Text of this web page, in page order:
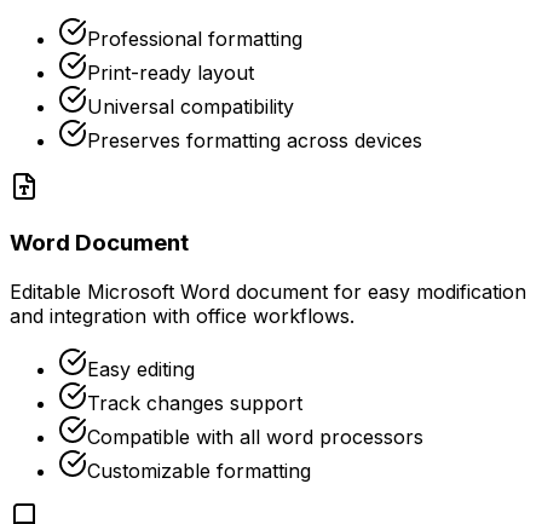
Professional formatting
Print-ready layout
Universal compatibility
Preserves formatting across devices
Word Document
Editable Microsoft Word document for easy modification
and integration with office workflows.
Easy editing
Track changes support
Compatible with all word processors
Customizable formatting